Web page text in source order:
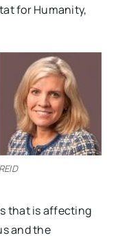
for Humanity,
REID
that is affecting
and the